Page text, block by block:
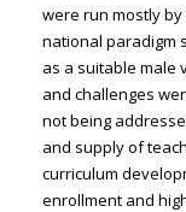
were run mostly
national paradigm
as a suitable male
and challenges
not being
and supply of
curriculum
enrollment and